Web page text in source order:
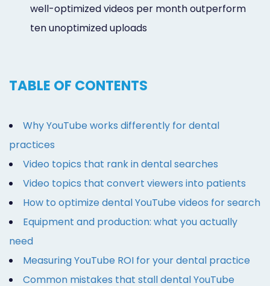
well-optimized videos per month outperform
ten unoptimized uploads
TABLE OF CONTENTS
Why YouTube works differently for dental
practices
Video topics that rank in dental searches
Video topics that convert viewers into patients
How to optimize dental YouTube videos for search
Equipment and production: what you actually
need
Measuring YouTube ROI for your dental practice
Common mistakes that stall dental YouTube